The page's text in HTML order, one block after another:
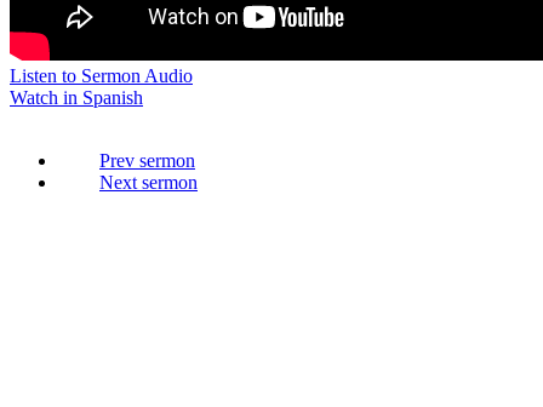
Listen to Sermon Audio
Watch in Spanish
Prev
Next